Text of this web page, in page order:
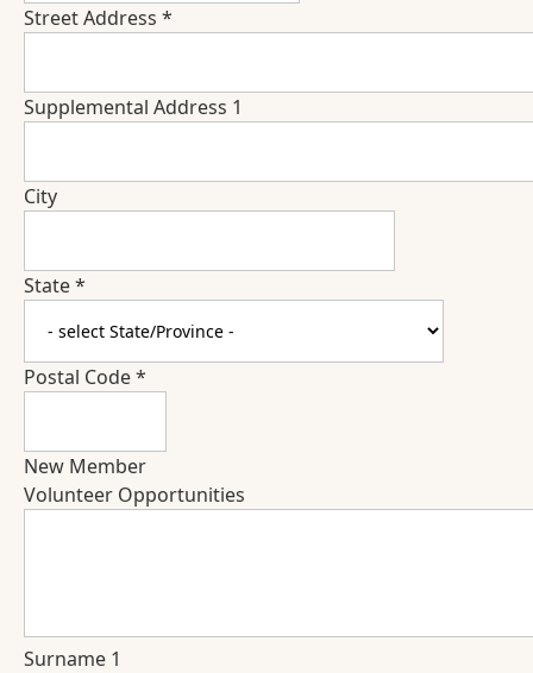
Street Address *
Supplemental Address 1
City
State*
Postal Code*
New Member
Volunteer Opportunities
Surname 1